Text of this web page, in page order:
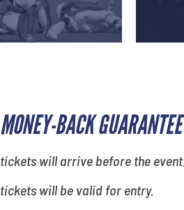
BACK GUARANTEE
will arrive before the event.
will be valid for entry.